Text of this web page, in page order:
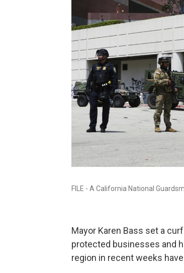
FILE - A California National
Mayor Karen Bass set a
protected businesses and
region in recent weeks